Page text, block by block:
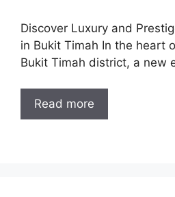
Discover Luxury and
in Bukit Timah In the heart
Bukit Timah district, a new
Read more